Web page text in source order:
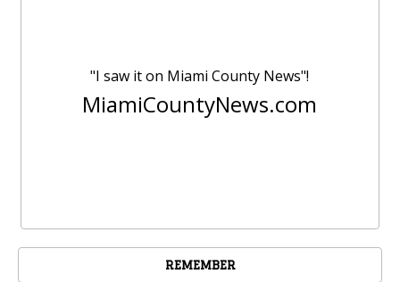
"I saw it on Miami County News"!
MiamiCountyNews.com
REMEMBER